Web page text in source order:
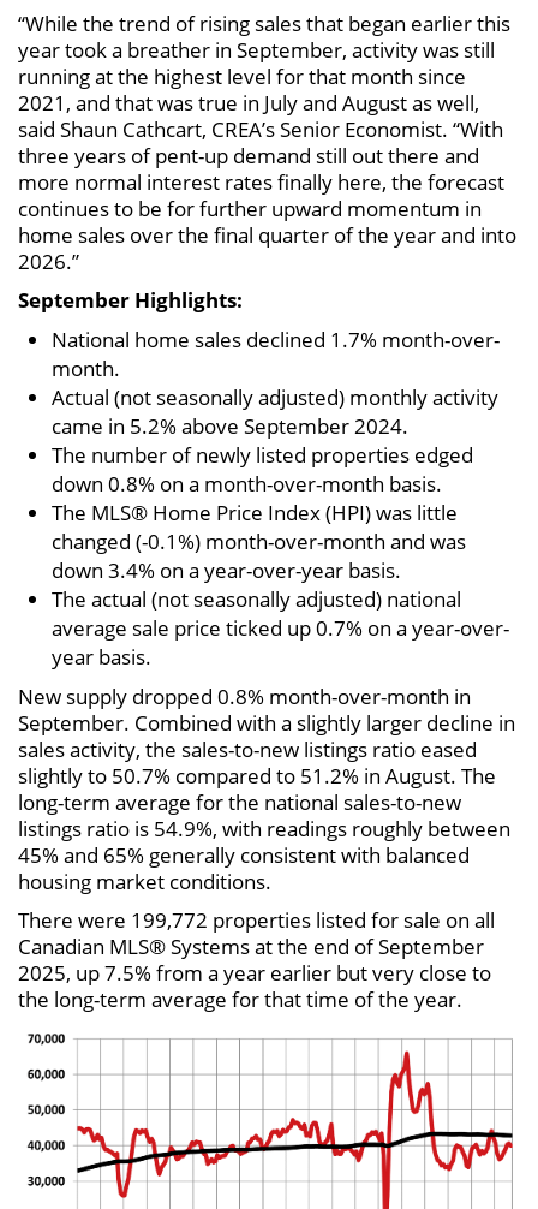
“While the trend of rising sales that began earlier this
year took a breather in September, activity was still
running at the highest level for that month since
2021, and that was true in July and August as well,
said Shaun Cathcart, CREA’s Senior Economist. “With
three years of pent-up demand still out there and
more normal interest rates finally here, the forecast
continues to be for further upward momentum in
home sales over the final quarter of the year and into
2026.”
September Highlights:
National home sales declined 1.7% month-over-
month.
Actual (not seasonally adjusted) monthly activity
came in 5.2% above September 2024.
The number of newly listed properties edged
down 0.8% on a month-over-month basis.
The MLS® Home Price Index (HPI) was little
changed (-0.1%) month-over-month and was
down 3.4% on a year-over-year basis.
The actual (not seasonally adjusted) national
average sale price ticked up 0.7% on a year-over-
year basis.
New supply dropped 0.8% month-over-month in
September. Combined with a slightly larger decline in
sales activity, the sales-to-new listings ratio eased
slightly to 50.7% compared to 51.2% in August. The
long-term average for the national sales-to-new
listings ratio is 54.9%, with readings roughly between
45% and 65% generally consistent with balanced
housing market conditions.
There were 199,772 properties listed for sale on all
Canadian MLS® Systems at the end of September
2025, up 7.5% from a year earlier but very close to
the long-term average for that time of the year.